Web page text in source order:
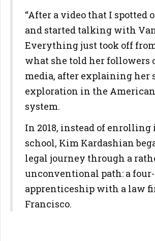
“After a video that I spotted
and started talking with
Everything just took off
what she told her followers
media, after explaining her
exploration in the
system.
In 2018, instead of
school, Kim Kardashian
legal journey through a
unconventional path: a
apprenticeship with a law
Francisco.